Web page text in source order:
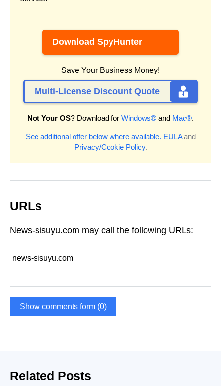
Download SpyHunter
Save Your Business Money!
Multi-License Discount Quote
Not Your OS? Download for Windows® and Mac®.
See additional offer below where available. EULAand
Privacy/Cookie Policy.
URLs
News-sisuyu.com may call the following URLs:
news-sisuyu.com
Show comments form (0)
Related Posts